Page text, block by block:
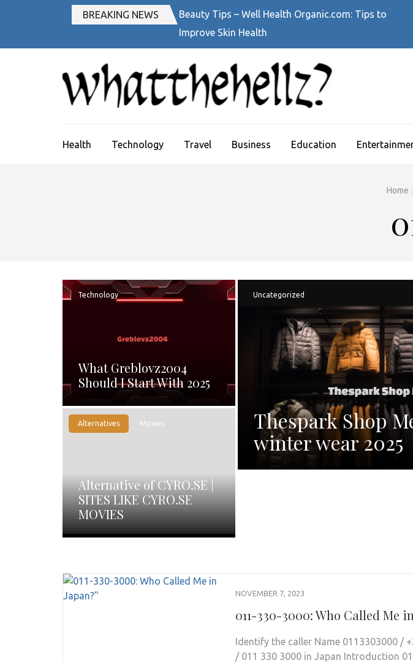
(Press
BREAKING NEWS
Beauty Tips – Well Health Organic.com: Tips to
Improve Skin Health
Health Technology Travel Business Education
Home
Technology
What Greblovz2004
Should I Start With 2025
Alternatives Movies
Alternative of CYRO.SE |
SITES LIKE CYRO.SE
MOVIES
Uncategorized
Thespark Shop
winter wear 2025
NOVEMBER 7, 2023
011-330-3000: Who Called Me
Identify the caller Name 0113303000 /
/ 011 330 3000 in Japan Introduction